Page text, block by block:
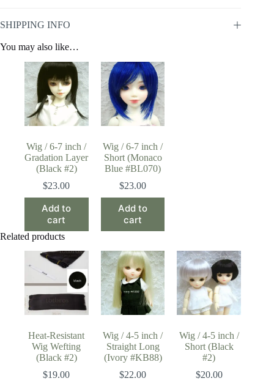
SHIPPING INFO
You may also like…
Wig / 6-7 inch /
Gradation Layer
(Black #2)
$23.00
Add to
cart
Wig / 6-7 inch /
Short (Monaco
Blue #BL070)
$23.00
Add to
cart
Related products
Heat-Resistant
Wig Wefting
(Black #2)
$19.00
Wig / 4-5 inch /
Straight Long
(Ivory #KB88)
$22.00
Wig / 4-5 inch /
Short (Black
#2)
$20.00